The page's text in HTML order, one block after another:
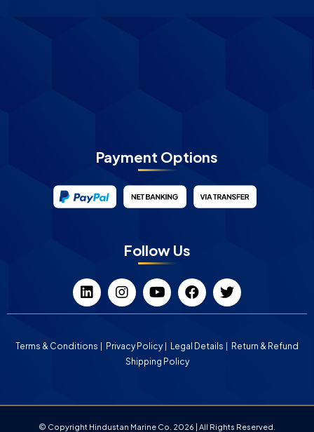
Payment Options
Follow Us
Terms & Conditions Privacy Policy Legal Details
Return & Refund
Shipping Policy
© Copyright Hindustan Marine Co. 2026 | All Rights Reserved.